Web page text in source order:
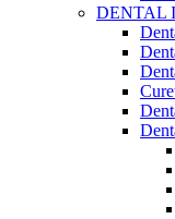
DENTAL